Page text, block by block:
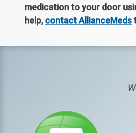
medication to your door
help, contact AllianceMeds